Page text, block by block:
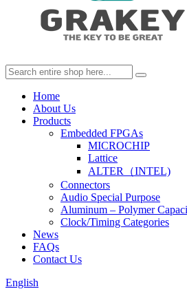
Home
About Us
Products
Embedded FPGAs
MICROCHIP
Lattice
ALTER（INTEL)
Connectors
Audio Special Purpose
Aluminum – Polymer
Clock/Timing Categories
News
FAQs
Contact Us
English